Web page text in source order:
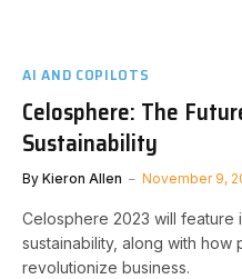
AI AND COPILOTS
Celosphere: The
Sustainability
By Kieron Allen November 9,
Celosphere 2023 will feature
sustainability, along with
revolutionize business.